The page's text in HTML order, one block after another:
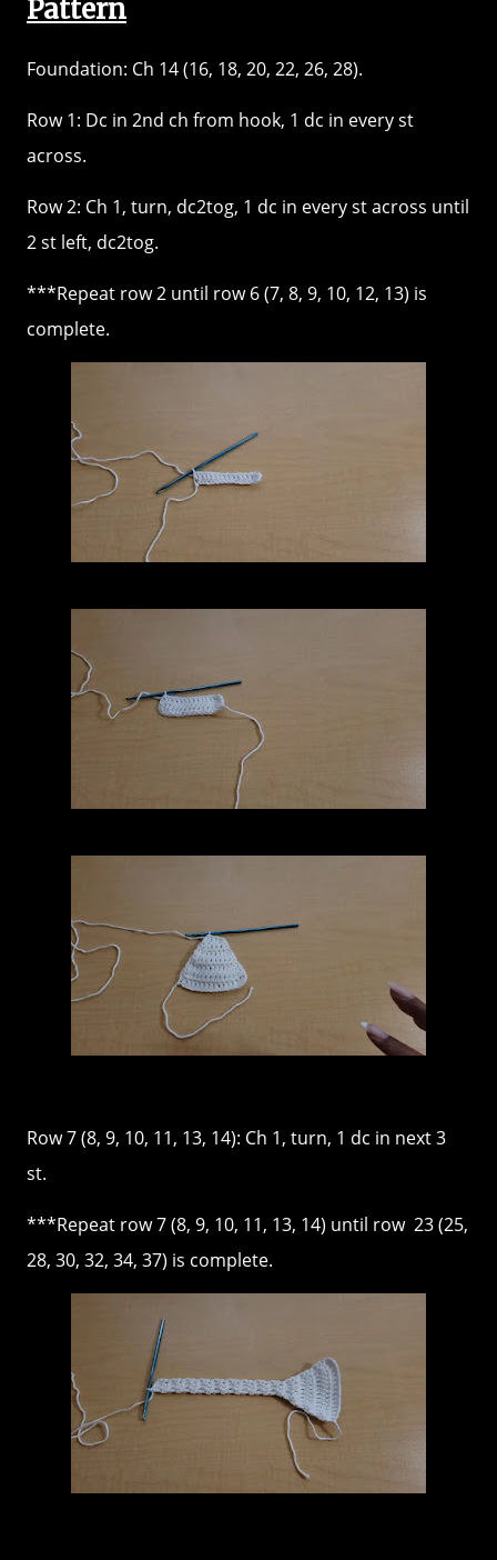
Pattern
Foundation: Ch 14 (16, 18, 20, 22, 26, 28).
Row 1: Dc in 2nd ch from hook, 1 dc in every st
across.
Row 2: Ch 1, turn, dc2tog, 1 dc in every st across until
2 st left, dc2tog.
***Repeat row 2 until row 6 (7, 8, 9, 10, 12, 13) is
complete.
Row 7 (8, 9, 10, 11, 13, 14): Ch 1, turn, 1 dc in next 3
st.
***Repeat row 7 (8, 9, 10, 11, 13, 14) until row 23 (25,
28, 30, 32, 34, 37) is complete.